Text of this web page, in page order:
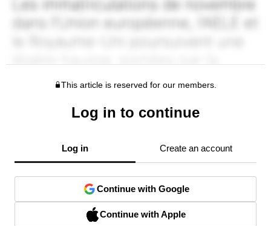
This article is reserved for our members.
Log in to continue
Log in Create an account
Continue with Google
Continue with Apple